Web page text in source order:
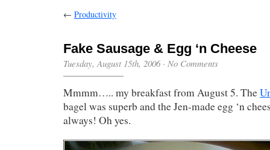
← Productivity
Fake Sausage & Egg ‘n Cheese
Tuesday, August 15th, 2006· No Comments
Mmmm….. my breakfast from August 5. The
bagel was superb and the Jen-made egg ‘n
always! Oh yes.